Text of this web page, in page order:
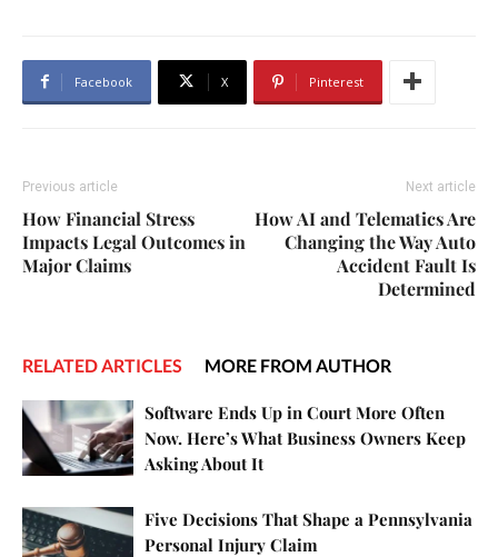
Facebook X Pinterest
Previous article
How Financial Stress
Impacts Legal Outcomes in
Major Claims
Next article
How AI and Telematics Are
Changing the Way Auto
Accident Fault Is
Determined
RELATED ARTICLES MORE FROM AUTHOR
Software Ends Up in Court More Often
Now. Here’s What Business Owners Keep
Asking About It
Five Decisions That Shape a Pennsylvania
Personal Injury Claim